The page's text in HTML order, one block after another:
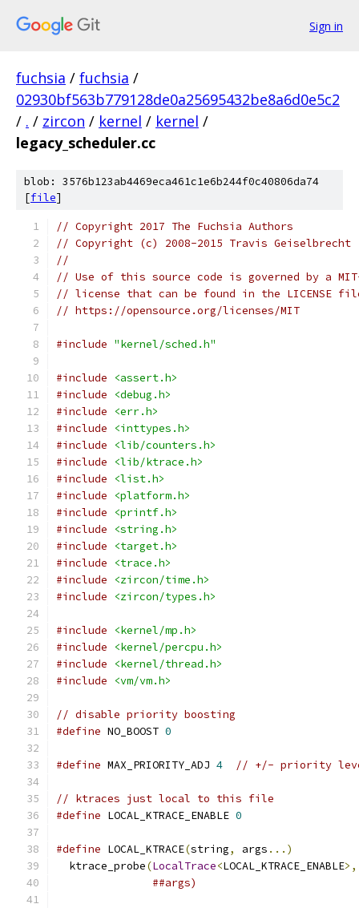
Sign in
fuchsia / fuchsia /
02930bf563b779128de0a25695432be8a6d0e5c2
/ . / zircon / kernel / kernel /
legacy_scheduler.cc
blob: 3576b123ab4469eca461c1e6b244f0c40806da74
[file]
// Copyright 2017 The Fuchsia Authors
// Copyright (c) 2008-2015 Travis Geiselbrecht
//
// Use of this source code is governed by a
// license that can be found in the LICENSE
// https://opensource.org/licenses/MIT
#include "kernel/sched.h"
#include
<assert.h>
#include
<debug.h>
#include
<err.h>
#include
<inttypes.h>
#include
<lib/counters.h>
#include
<lib/ktrace.h>
#include
<list.h>
#include
<platform.h>
#include
<printf.h>
#include
<string.h>
#include
<target.h>
#include
<trace.h>
#include
<zircon/time.h>
#include
<zircon/types.h>
#include
<kernel/mp.h>
#include
<kernel/percpu.h>
#include
<kernel/thread.h>
#include
<vm/vm.h>
// disable priority boosting
#define NO_BOOST 0
#define MAX_PRIORITY_ADJ 4 // +/- priority
// ktraces just local to this file
#define LOCAL_KTRACE_ENABLE 0
#define LOCAL_KTRACE(string, args ...)
  ktrace_probe
(LocalTrace<LOCAL_KTRACE_ENABLE>,
##args)